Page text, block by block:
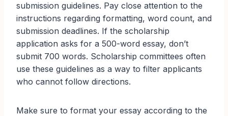
submission guidelines. Pay close attention to the
instructions regarding formatting, word count, and
submission deadlines. If the scholarship
application asks for a 500-word essay, don’t
submit 700 words. Scholarship committees often
use these guidelines as a way to filter applicants
who cannot follow directions.
Make sure to format your essay according to the